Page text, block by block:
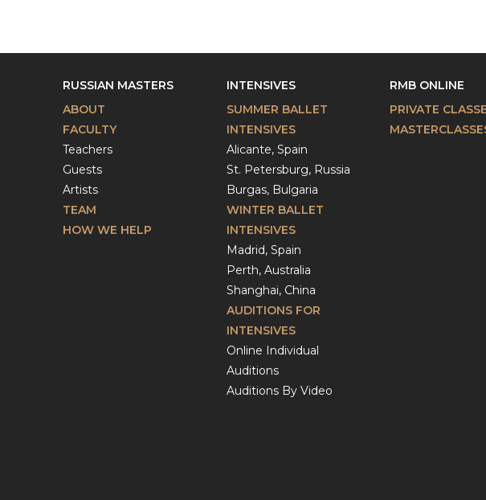
RUSSIAN MASTERS
ABOUT
FACULTY
Teachers
Guests
Artists
TEAM
HOW WE HELP
INTENSIVES
SUMMER BALLET
INTENSIVES
Alicante, Spain
St. Petersburg, Russia
Burgas, Bulgaria
WINTER BALLET
INTENSIVES
Madrid, Spain
Perth, Australia
Shanghai, China
AUDITIONS FOR
INTENSIVES
Online Individual
Auditions
Auditions By Video
RMB ONLINE
PRIVATE